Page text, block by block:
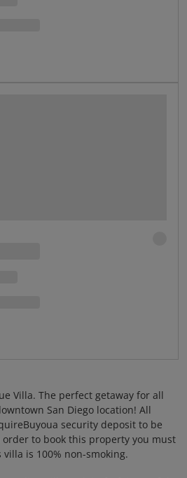
Villa. The perfect getaway for all
San Diego location! All
security deposit to be
to book this property you must
is 100% non-smoking.